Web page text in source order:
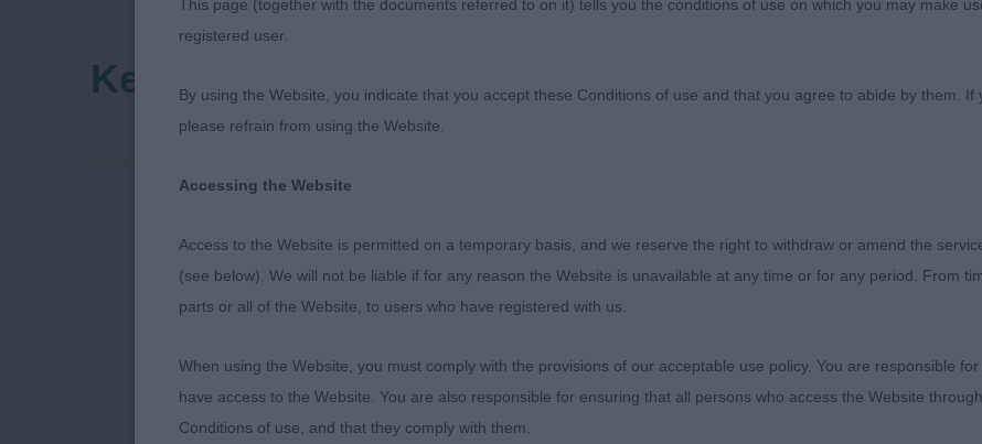
Kent County Canine Association
Kent County Canine Association
Sunday 24th February 2019
Miss H A Upton
This page (together with the documents referred to on it) tells you the conditions of use on which you may make
registered user.
By using the Website, you indicate that you accept these Conditions of use and that you agree to abide by them. If
please refrain from using the Website.
Accessing the Website
Access to the Website is permitted on a temporary basis, and we reserve the right to withdraw or amend the
(see below). We will not be liable if for any reason the Website is unavailable at any time or for any period. From
parts or all of the Website, to users who have registered with us.
When using the Website, you must comply with the provisions of our acceptable use policy. You are responsible
have access to the Website. You are also responsible for ensuring that all persons who access the Website
Conditions of use, and that they comply with them.